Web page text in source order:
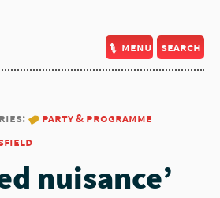
menu search
party & programme
nuisance’